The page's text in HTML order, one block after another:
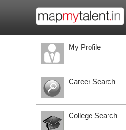
My Profile
Career Search
College Search